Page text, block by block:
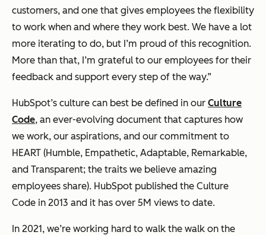
customers, and one that gives employees the flexibility
to work when and where they work best. We have a lot
more iterating to do, but I’m proud of this recognition.
More than that, I’m grateful to our employees for their
feedback and support every step of the way.”
HubSpot’s culture can best be defined in our Culture
Code, an ever-evolving document that captures how
we work, our aspirations, and our commitment to
HEART (Humble, Empathetic, Adaptable, Remarkable,
and Transparent; the traits we believe amazing
employees share). HubSpot published the Culture
Code in 2013 and it has over 5M views to date.
In 2021, we’re working hard to walk the walk on the